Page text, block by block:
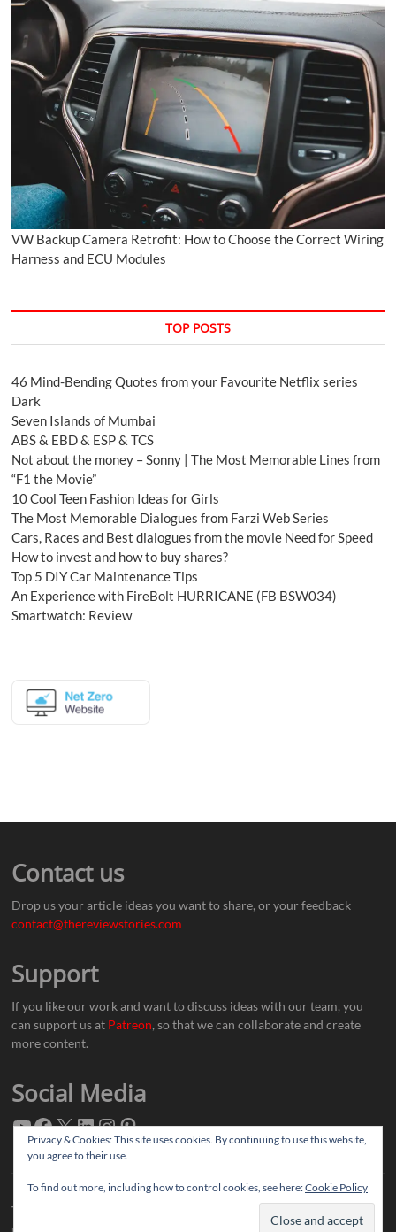
VW Backup Camera Retrofit: How to Choose the Correct Wiring
Harness and ECU Modules
TOP POSTS
46 Mind-Bending Quotes from your Favourite Netflix series
Dark
Seven Islands of Mumbai
ABS & EBD & ESP & TCS
Not about the money – Sonny | The Most Memorable Lines from
“F1 the Movie”
10 Cool Teen Fashion Ideas for Girls
The Most Memorable Dialogues from Farzi Web Series
Cars, Races and Best dialogues from the movie Need for Speed
How to invest and how to buy shares?
Top 5 DIY Car Maintenance Tips
An Experience with FireBolt HURRICANE (FB BSW034)
Smartwatch: Review
Contact us
Drop us your article ideas you want to share, or your feedback
contact@thereviewstories.com
Support
If you like our work and want to discuss ideas with our team, you
can support us at Patreon, so that we can collaborate and create
more content.
Social Media
Thereviewstories
right reserved
Privacy & Cookies: This site uses cookies. By continuing to use this website,
you agree to their use.
To find out more, including how to control cookies, see here:Cookie Policy